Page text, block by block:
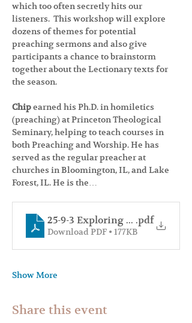
which too often secretly hits our
listeners.  This workshop will explore
dozens of themes for potential
preaching sermons and also give
participants a chance to brainstorm
together about the Lectionary texts for
the season.
Chip earned his Ph.D. in homiletics
(preaching) at Princeton Theological
Seminary, helping to teach courses in
both Preaching and Worship. He has
served as the regular preacher at
churches in Bloomington, IL, and Lake
Forest, IL. He is the…
25-9-3 Exploring Advent 2025
.pdf
Download PDF • 177KB
Show More
Share this event